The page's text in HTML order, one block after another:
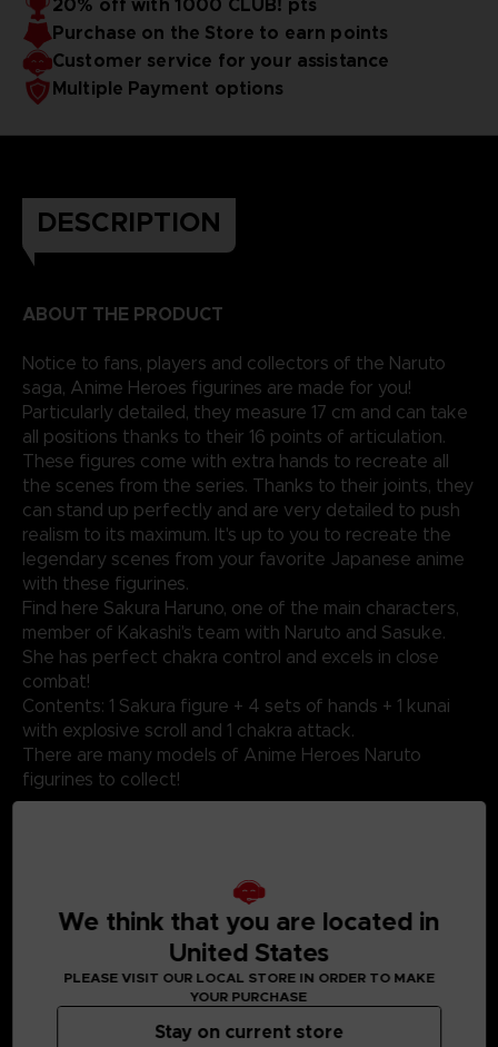
20% off with 1000 CLUB! pts
Purchase on the Store to earn points
Customer service for your assistance
Multiple Payment options
DESCRIPTION
ABOUT THE PRODUCT
Notice to fans, players and collectors of the Naruto
saga, Anime Heroes figurines are made for you!
Particularly detailed, they measure 17 cm and can take
all positions thanks to their 16 points of articulation.
These figures come with extra hands to recreate all
the scenes from the series. Thanks to their joints, they
can stand up perfectly and are very detailed to push
realism to its maximum. It's up to you to recreate the
legendary scenes from your favorite Japanese anime
with these figurines.
Find here Sakura Haruno, one of the main characters,
member of Kakashi's team with Naruto and Sasuke.
She has perfect chakra control and excels in close
combat!
Contents: 1 Sakura figure + 4 sets of hands + 1 kunai
with explosive scroll and 1 chakra attack.
There are many models of Anime Heroes Naruto
figurines to collect!
We think that you are located in
United States
PLEASE VISIT OUR LOCAL STORE IN ORDER TO MAKE
YOUR PURCHASE
Stay on current store